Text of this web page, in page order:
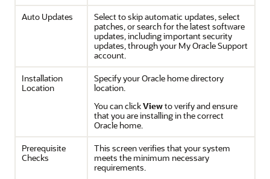
Auto Updates
Select to skip automatic updates, select
patches, or search for the latest software
updates, including important security
updates, through your My Oracle Support
account.
Installation
Location
Specify your Oracle home directory
location.
You can clickViewto verify and ensure
that you are installing in the correct
Oracle home.
Prerequisite
Checks
This screen verifies that your system
meets the minimum necessary
requirements.